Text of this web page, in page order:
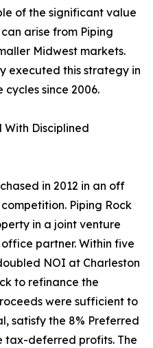
of the significant value
arise from Piping
Midwest markets.
executed this strategy in
since 2006.
Disciplined
in 2012 in an off
Piping Rock
in a joint venture
partner. Within five
NOI at Charleston
to refinance the
were sufficient to
satisfy the 8% Preferred
tax-deferred profits. The